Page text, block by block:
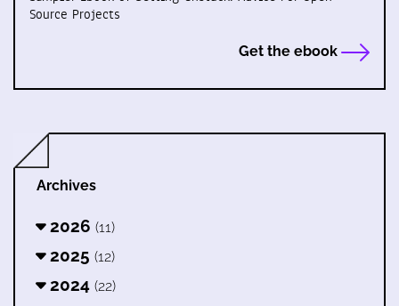
Source Projects
Get the ebook
Archives
2026 (11)
2025 (12)
2024 (22)